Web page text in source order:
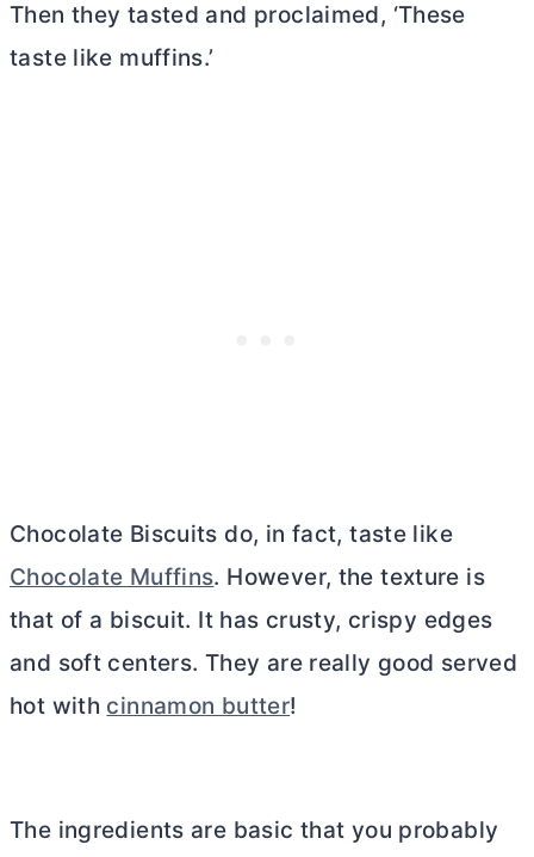
Then they tasted and proclaimed, ‘These
taste like muffins.’
Chocolate Biscuits do, in fact, taste like
Chocolate Muffins. However, the texture is
that of a biscuit. It has crusty, crispy edges
and soft centers. They are really good served
hot with cinnamon butter!
The ingredients are basic that you probably